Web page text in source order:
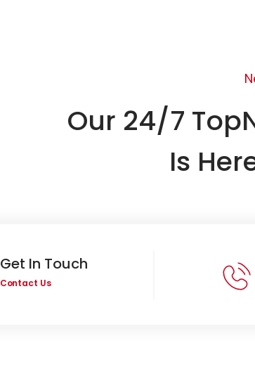
Our 24/7
Is
Get In Touch
Contact Us